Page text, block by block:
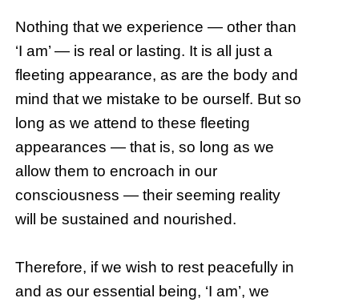
Nothing that we experience — other than
‘I am’ — is real or lasting. It is all just a
fleeting appearance, as are the body and
mind that we mistake to be ourself. But so
long as we attend to these fleeting
appearances — that is, so long as we
allow them to encroach in our
consciousness — their seeming reality
will be sustained and nourished.
Therefore, if we wish to rest peacefully in
and as our essential being, ‘I am’, we